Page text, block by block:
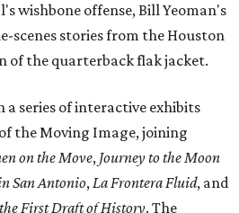
wishbone offense, Bill Yeoman's
scenes stories from the Houston
of the quarterback flak jacket.
a series of interactive exhibits
the Moving Image, joining
on the Move, Journey to the Moon
San Antonio,La Frontera Fluid, and
First Draft of History. The